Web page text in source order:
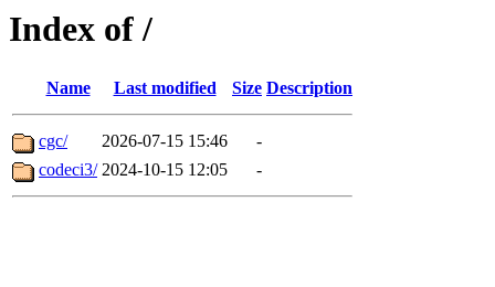
Index of /
Name Last modified Size Description
cgc/ 2026-07-15 15:46
-
codeci3/ 2024-10-15 12:05 -